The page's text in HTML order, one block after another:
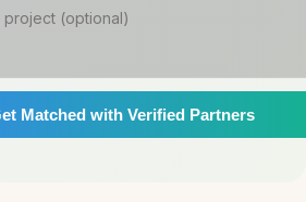
Matched with Verified Partners